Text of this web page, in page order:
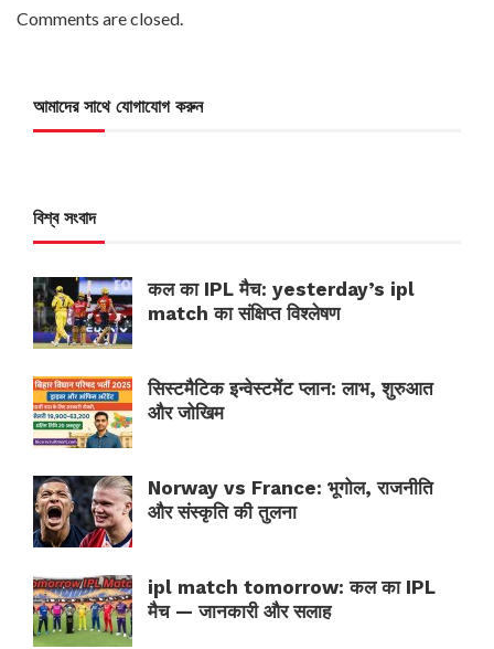
Comments are closed.
আমাদের সাথে যোগাযোগ করুন
বিশ্ব সংবাদ
कल का IPL मैच: yesterday’s ipl
match का संक्षिप्त विश्लेषण
सिस्टमैटिक इन्वेस्टमेंट प्लान: लाभ, शुरुआत
और जोखिम
Norway vs France: भूगोल, राजनीति
और संस्कृति की तुलना
ipl match tomorrow: कल का IPL
मैच — जानकारी और सलाह